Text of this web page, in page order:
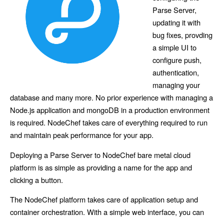
Parse Server,
updating it with
bug fixes, provding
a simple UI to
configure push,
authentication,
managing your
database and many more. No prior experience with managing a
Node.js application and mongoDB in a production environment
is required. NodeChef takes care of everything required to run
and maintain peak performance for your app.
Deploying a Parse Server to NodeChef bare metal cloud
platform is as simple as providing a name for the app and
clicking a button.
The NodeChef platform takes care of application setup and
container orchestration. With a simple web interface, you can